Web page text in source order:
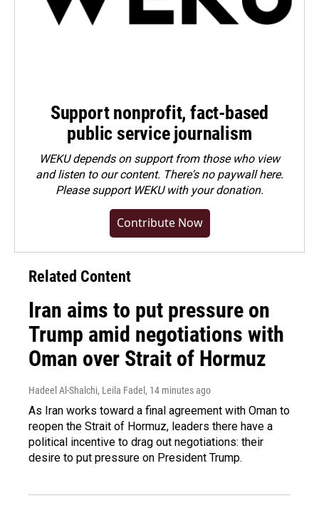
Support nonprofit, fact-based
public service journalism
WEKU depends on support from those who view
and listen to our content. There's no paywall here.
Pleasesupport WEKU with your donation.
Contribute Now
Related Content
Iran aims to put pressure on
Trump amid negotiations with
Oman over Strait of Hormuz
Hadeel Al-Shalchi, Leila Fadel , 14 minutes ago
As Iran works toward a final agreement with Oman to
reopen the Strait of Hormuz, leaders there have a
political incentive to drag out negotiations: their
desire to put pressure on President Trump.